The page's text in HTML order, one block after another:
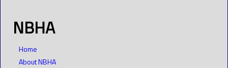
NBHA
Home
About NBHA